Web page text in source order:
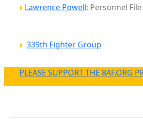
Lawrence Powell: Personnel File
339th Fighter Group
PLEASE SUPPORT THE 8AF.ORG